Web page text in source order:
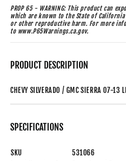
PROP 65 - WARNING: This product can
which are known to the State of
or other reproductive harm. For more
to www.P65Warnings.ca.gov.
PRODUCT DESCRIPTION
CHEVY SILVERADO / GMC SIERRA 07-13
SPECIFICATIONS
SKU
531066